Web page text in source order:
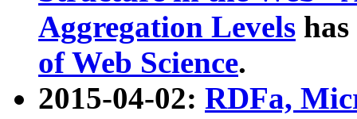
Aggregation Levels
of Web Science.
2015-04-02: RDFa,